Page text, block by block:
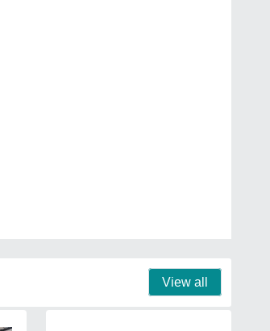
View all